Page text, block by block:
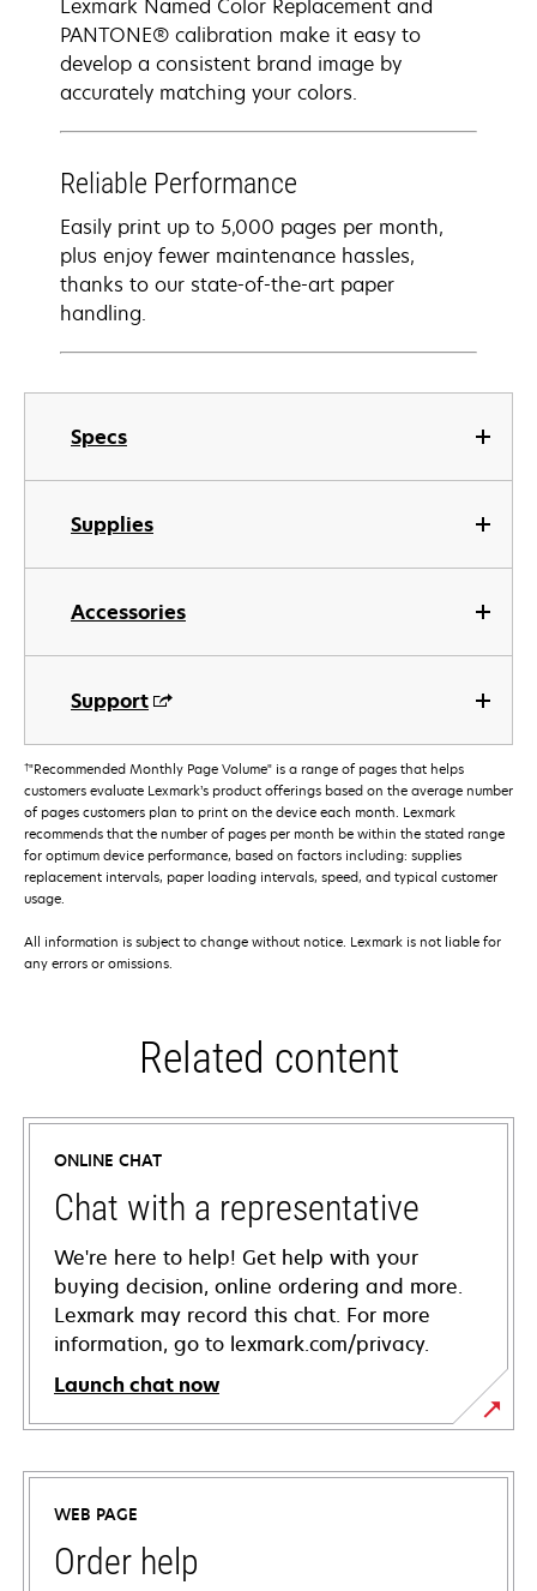
Specs
Supplies
Accessories
Support
Lexmark Named Color Replacement and
PANTONE® calibration make it easy to
develop a consistent brand image by
accurately matching your colors.
Reliable Performance
Easily print up to 5,000 pages per month,
plus enjoy fewer maintenance hassles,
thanks to our state-of-the-art paper
handling.
†"Recommended Monthly Page Volume" is a range of pages that helps
customers evaluate Lexmark’s product offerings based on the average number
of pages customers plan to print on the device each month. Lexmark
recommends that the number of pages per month be within the stated range
for optimum device performance, based on factors including: supplies
replacement intervals, paper loading intervals, speed, and typical customer
usage.
All information is subject to change without notice. Lexmark is not liable for
any errors or omissions.
Related content
ONLINE CHAT
Chat with a representative
We're here to help! Get help with your
buying decision, online ordering and more.
Lexmark may record this chat. For more
information, go to lexmark.com/privacy.
Launch chat now
WEB PAGE
Order help